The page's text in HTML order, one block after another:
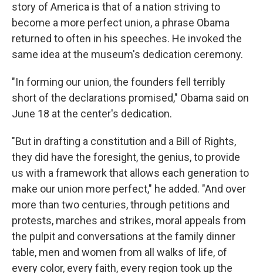
story of America is that of a nation striving to
become a more perfect union, a phrase Obama
returned to often in his speeches. He invoked the
same idea at the museum's dedication ceremony.
"In forming our union, the founders fell terribly
short of the declarations promised," Obama said on
June 18 at the center's dedication.
"But in drafting a constitution and a Bill of Rights,
they did have the foresight, the genius, to provide
us with a framework that allows each generation to
make our union more perfect," he added. "And over
more than two centuries, through petitions and
protests, marches and strikes, moral appeals from
the pulpit and conversations at the family dinner
table, men and women from all walks of life, of
every color, every faith, every region took up the